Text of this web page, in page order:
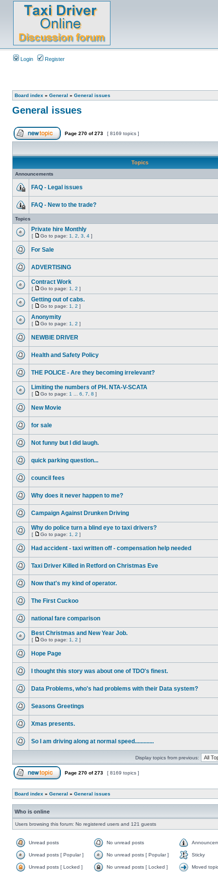
Login Register
Board index » General » General issues
General issues
Page 270 of273 [ 8169 topics ]
Topics
Announcements
FAQ - Legal issues
FAQ - New to the trade?
Topics
Private hire Monthly
[ Go to page: 1 2 3 4 ]
For Sale
ADVERTISING
Contract Work
[ Go to page: 1 2 ]
Getting out of cabs.
[ Go to page: 1 2 ]
Anonymity
[ Go to page: 1 2 ]
NEWBIE DRIVER
Health and Safety Policy
THE POLICE - Are they becoming irrelevant?
Limiting the numbers of PH. NTA-V-SCATA
[ Go to page: 1 6 7 8 ]
New Movie
for sale
Not funny but I did laugh.
quick parking question...
council fees
Why does it never happen to me?
Campaign Against Drunken Driving
Why do police turn a blind eye to taxi drivers?
[ Go to page: 1 2 ]
Had accident - taxi written off - compensation help needed
Taxi Driver Killed in Retford on Christmas Eve
Now that's my kind of operator.
The First Cuckoo
national fare comparison
Best Christmas and New Year Job.
[ Go to page: 1 2 ]
Hope Page
I thought this story was about one of TDO's finest.
Data Problems, who's had problems with their Data system?
Seasons Greetings
Xmas presents.
So I am driving along at normal speed.............
Display topics from previous:
Page 270 of273 [ 8169 topics ]
Board index » General » General issues
Who is online
Users browsing this forum: No registered users and 121 guests
Unread posts No unread posts
Unread posts [ Popular ] No unread posts [ Popular ] Sticky
Unread posts [ Locked ] No unread posts [ Locked ] Moved